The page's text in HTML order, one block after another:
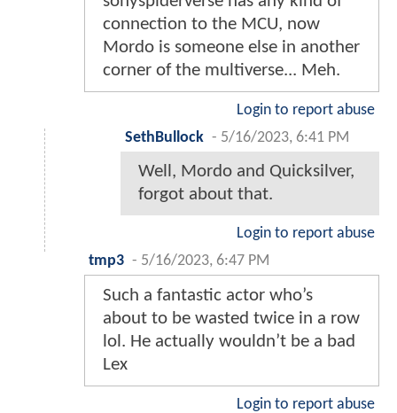
connection to the MCU, now
Mordo is someone else in another
corner of the multiverse... Meh.
Login to report abuse
SethBullock - 5/16/2023, 6:41 PM
Well, Mordo and Quicksilver,
forgot about that.
Login to report abuse
tmp3 - 5/16/2023, 6:47 PM
Such a fantastic actor who’s
about to be wasted twice in a row
lol. He actually wouldn’t be a bad
Lex
Login to report abuse